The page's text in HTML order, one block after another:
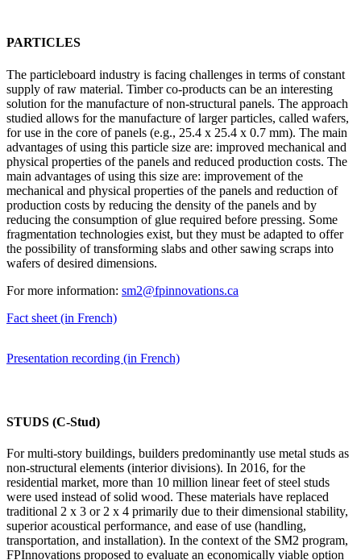
PARTICLES
The particleboard industry is facing challenges in terms of constant
supply of raw material. Timber co-products can be an interesting
solution for the manufacture of non-structural panels. The approach
studied allows for the manufacture of larger particles, called wafers,
for use in the core of panels (e.g., 25.4 x 25.4 x 0.7 mm). The main
advantages of using this particle size are: improved mechanical and
physical properties of the panels and reduced production costs. The
main advantages of using this size are: improvement of the
mechanical and physical properties of the panels and reduction of
production costs by reducing the density of the panels and by
reducing the consumption of glue required before pressing. Some
fragmentation technologies exist, but they must be adapted to offer
the possibility of transforming slabs and other sawing scraps into
wafers of desired dimensions.
For more information: sm2@fpinnovations.ca
Fact sheet (in French)
Presentation recording (in French)
STUDS (C-Stud)
For multi-story buildings, builders predominantly use metal studs as
non-structural elements (interior divisions). In 2016, for the
residential market, more than 10 million linear feet of steel studs
were used instead of solid wood. These materials have replaced
traditional 2 x 3 or 2 x 4 primarily due to their dimensional stability,
superior acoustical performance, and ease of use (handling,
transportation, and installation). In the context of the SM2 program,
FPInnovations proposed to evaluate an economically viable option